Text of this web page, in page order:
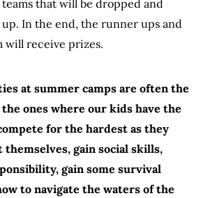
that will be dropped and
In the end, the runner ups and
will receive prizes.
at summer camps are often the
ones where our kids have the
for the hardest as they
themselves, gain social skills,
gain some survival
to navigate the waters of the